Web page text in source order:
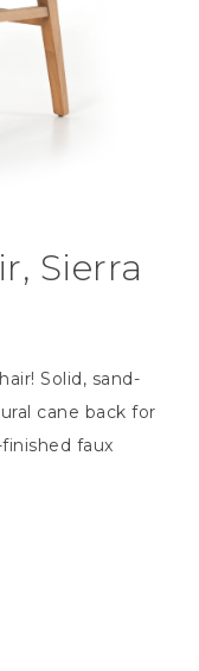
Sierra
Solid, sand-
cane back for
faux